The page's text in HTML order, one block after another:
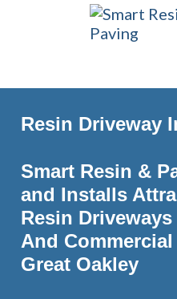
Skip
mainResin Driveway
Smart Resin &
and Installs
Resin
And
Great Oakley